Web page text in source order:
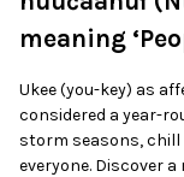
meaning
Ukee (you-key) as
considered a year-
storm seasons,
everyone. Discover